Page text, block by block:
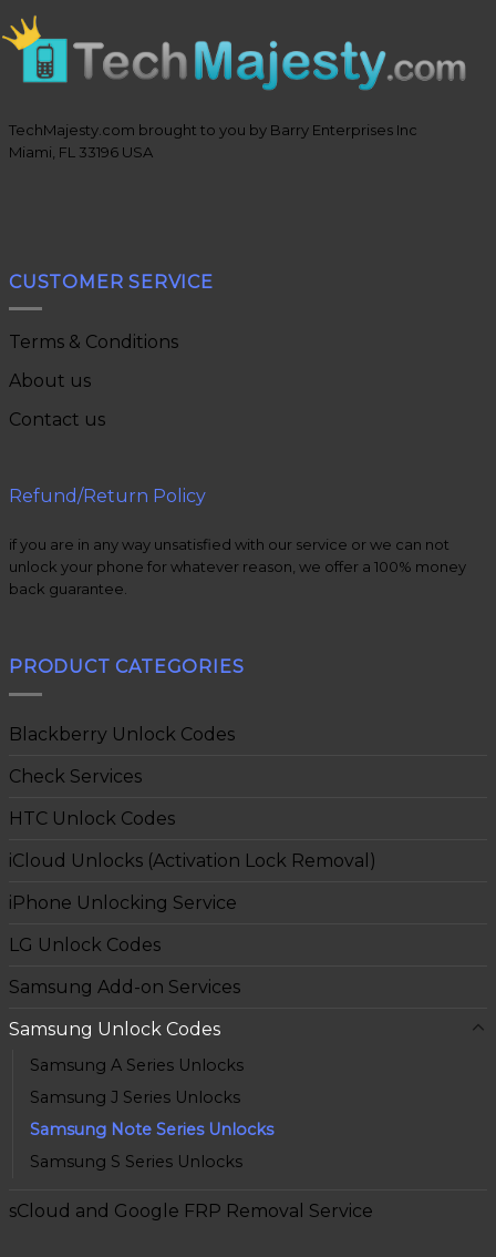
TechMajesty.com brought to you by Barry Enterprises Inc
Miami, FL 33196 USA
CUSTOMER SERVICE
Terms & Conditions
About us
Contact us
Refund/Return Policy
if you are in any way unsatisfied with our service or we can not
unlock your phone for whatever reason, we offer a 100% money
back guarantee.
PRODUCT CATEGORIES
Blackberry Unlock Codes
Check Services
HTC Unlock Codes
iCloud Unlocks (Activation Lock Removal)
iPhone Unlocking Service
LG Unlock Codes
Samsung Add-on Services
Samsung Unlock Codes
Samsung A Series Unlocks
Samsung J Series Unlocks
Samsung Note Series Unlocks
Samsung S Series Unlocks
sCloud and Google FRP Removal Service